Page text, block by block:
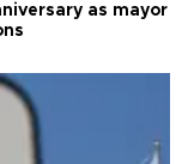
as mayor